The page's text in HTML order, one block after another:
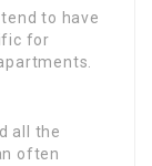
to have
for
all the
often